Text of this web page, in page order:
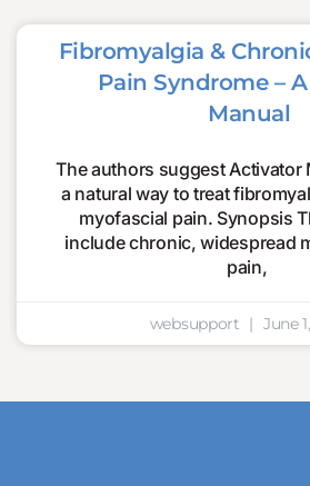
Fibromyalgia &
Pain Syndrome –
Manual
The authors suggest Activator
a natural way to treat
myofascial pain. Synopsis
include chronic, widespread
pain,
websupport June